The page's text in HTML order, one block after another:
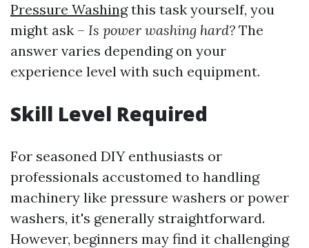
Pressure Washingthis task yourself, you
might ask – Is power washing hard? The
answer varies depending on your
experience level with such equipment.
Skill Level Required
For seasoned DIY enthusiasts or
professionals accustomed to handling
machinery like pressure washers or power
washers, it's generally straightforward.
However, beginners may find it challenging